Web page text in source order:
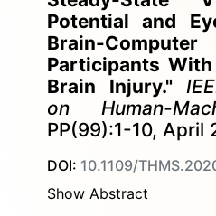
Potential and
Brain-
Participants
Brain Injury."
on Human-
PP(99):1-10, April
DOI: 10.1109/
Show Abstract